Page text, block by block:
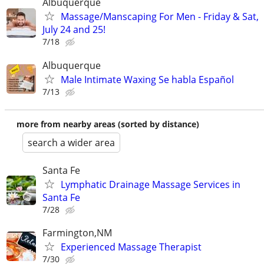
Massage/Manscaping For Men - Friday & Sat,
July 24 and 25!
7/18
Albuquerque
Male Intimate Waxing Se habla Español
7/13
more from nearby areas (sorted by distance)
search a wider area
Santa Fe
Lymphatic Drainage Massage Services in
Santa Fe
7/28
Farmington,NM
Experienced Massage Therapist
7/30